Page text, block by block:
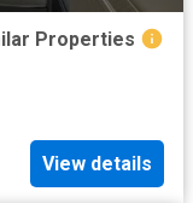
Properties
View details